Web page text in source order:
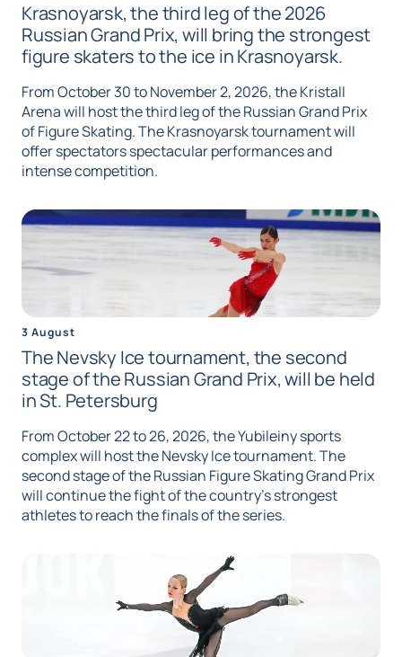
Krasnoyarsk, the third leg of the 2026
Russian Grand Prix, will bring the strongest
figure skaters to the ice in Krasnoyarsk.
From October 30 to November 2, 2026, the Kristall
Arena will host the third leg of the Russian Grand Prix
of Figure Skating. The Krasnoyarsk tournament will
offer spectators spectacular performances and
intense competition.
3 August
The Nevsky Ice tournament, the second
stage of the Russian Grand Prix, will be held
in St. Petersburg
From October 22 to 26, 2026, the Yubileiny sports
complex will host the Nevsky Ice tournament. The
second stage of the Russian Figure Skating Grand Prix
will continue the fight of the country's strongest
athletes to reach the finals of the series.